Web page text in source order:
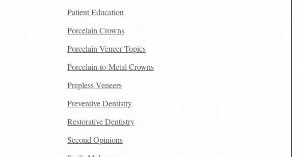
Patient Education
Porcelain Crowns
Porcelain Veneer Topics
Porcelain-to-Metal Crowns
Prepless Veneers
Preventive Dentistry
Restorative Dentistry
Second Opinions